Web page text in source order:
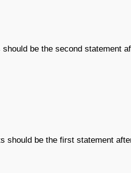
be the second statement
should be the first statement